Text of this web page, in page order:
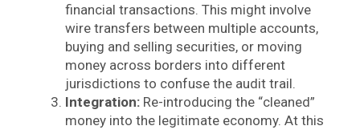
financial transactions. This might involve
wire transfers between multiple accounts,
buying and selling securities, or moving
money across borders into different
jurisdictions to confuse the audit trail.
Integration: Re-introducing the “cleaned”
money into the legitimate economy. At this